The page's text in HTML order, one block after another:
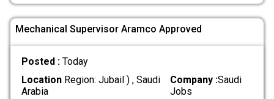
Mechanical Supervisor Aramco Approved
Posted : Today
LocationRegion: Jubail ) , Saudi
Arabia
Company :Saudi
Jobs